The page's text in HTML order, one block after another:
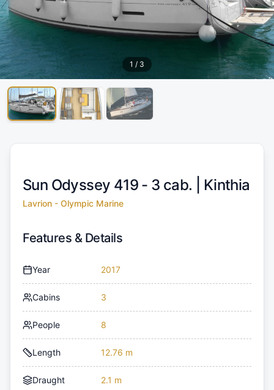
1 / 3
Sun Odyssey 419 - 3 cab. | Kinthia
Lavrion - Olympic Marine
Features & Details
Year 2017
Cabins 3
People 8
Length 12.76 m
Draught 2.1 m